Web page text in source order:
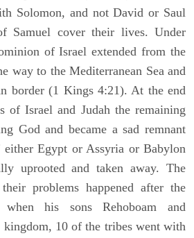
Solomon, and not David or Saul
Samuel cover their lives. Under
of Israel extended from the
way to the Mediterranean Sea and
border (1 Kings 4:21). At the end
of Israel and Judah the remaining
God and became a sad remnant
either Egypt or Assyria or Babylon
uprooted and taken away. The
problems happened after the
his sons Rehoboam and
kingdom, 10 of the tribes went with